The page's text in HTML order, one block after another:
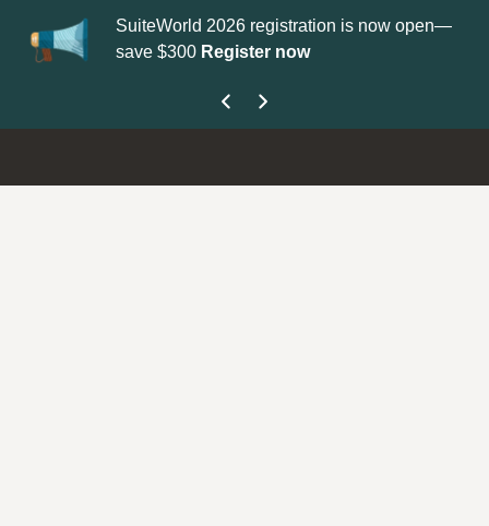
SuiteWorld 2026 registration is now open—
save $300 Register now